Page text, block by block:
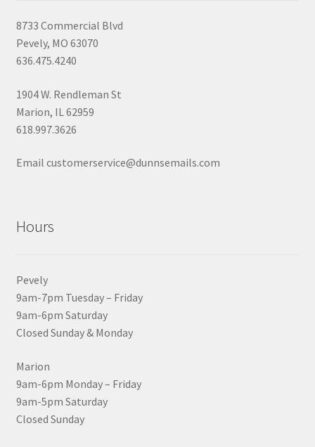
8733 Commercial Blvd
Pevely, MO 63070
636.475.4240
1904 W. Rendleman St
Marion, IL 62959
618.997.3626
Email customerservice@dunnsemails.com
Hours
Pevely
9am-7pm Tuesday – Friday
9am-6pm Saturday
Closed Sunday & Monday
Marion
9am-6pm Monday – Friday
9am-5pm Saturday
Closed Sunday